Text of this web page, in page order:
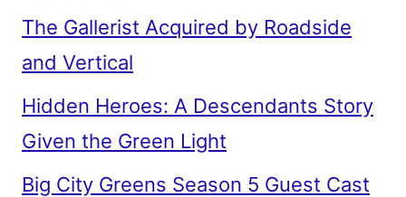
The Gallerist Acquired by Roadside
and Vertical
Hidden Heroes: A Descendants Story
Given the Green Light
Big City Greens Season 5 Guest Cast